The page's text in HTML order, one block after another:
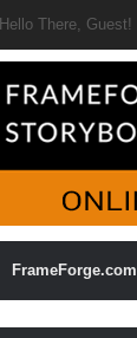
Hello There, Guest!
FrameForge.com